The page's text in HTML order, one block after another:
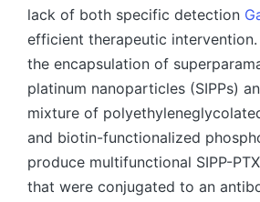
lack of both specific detection
efficient therapeutic intervention.
the encapsulation of
platinum nanoparticles (SIPPs)
mixture of
and biotin-functionalized
produce multifunctional SIPP-
that were conjugated to an